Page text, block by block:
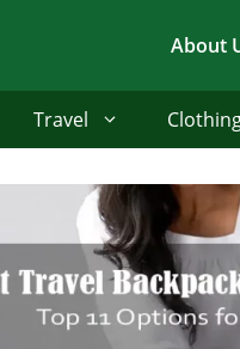
About
Travel